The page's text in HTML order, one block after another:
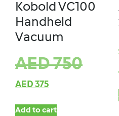
Kobold VC100
Handheld
Vacuum
AED750
AED 375
Add to cart